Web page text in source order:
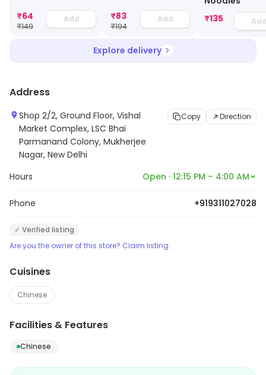
₹64
₹149
Add ₹83
₹194
Add
₹135
Explore delivery
Address
Shop 2/2, Ground Floor, Vishal
Market Complex, LSC Bhai
Parmanand Colony, Mukherjee
Nagar, New Delhi
Copy Direction
Hours Open · 12:15 PM – 4:00 AM
Phone +919311027028
✓ Verified listing
Are you the owner of this store? Claim listing
Cuisines
Chinese
Facilities & Features
Chinese